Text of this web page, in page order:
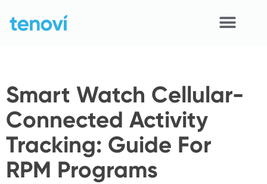
content
Devices
APIs
Demo
Resources
Smart Watch Cellular-
Connected Activity
Tracking: Guide For
RPM Programs